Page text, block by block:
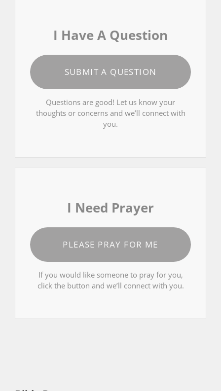
I Have A Question
SUBMIT A QUESTION
Questions are good! Let us know your
thoughts or concerns and we’ll connect with
you.
I Need Prayer
PLEASE PRAY FOR ME
If you would like someone to pray for you,
click the button and we’ll connect with you.